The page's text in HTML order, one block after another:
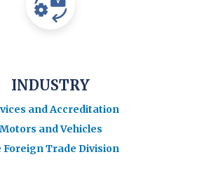
INDUSTRY
and Accreditation
Motors and Vehicles
Foreign Trade Division